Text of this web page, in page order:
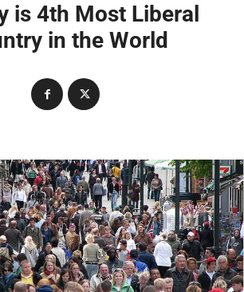
is 4th Most Liberal
in the World